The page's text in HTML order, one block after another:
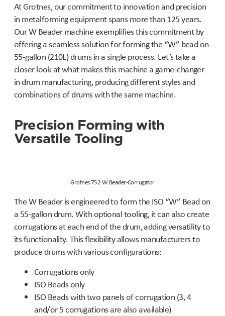
At Grotnes, our commitment to innovation and precision
in metalforming equipment spans more than 125 years.
Our W Beader machine exemplifies this commitment by
offering a seamless solution for forming the “W” bead on
55-gallon (210L) drums in a single process. Let’s take a
closer look at what makes this machine a game-changer
in drum manufacturing, producing different styles and
combinations of drums with the same machine.
Precision Forming with
Versatile Tooling
Grotnes 752 W Beader-Corrugator
The W Beader is engineered to form the ISO “W” Bead on
a 55-gallon drum. With optional tooling, it can also create
corrugations at each end of the drum, adding versatility to
its functionality. This flexibility allows manufacturers to
produce drums with various configurations:
Corrugations only
ISO Beads only
ISO Beads with two panels of corrugation (3, 4
and/or 5 corrugations are also available)